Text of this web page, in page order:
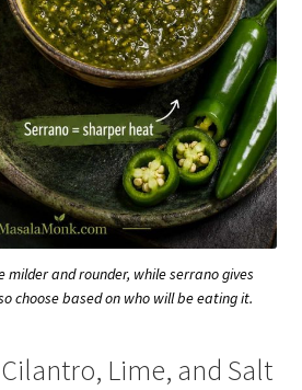
milder and rounder, while serrano gives
choose based on who will be eating it.
Lime, and Salt